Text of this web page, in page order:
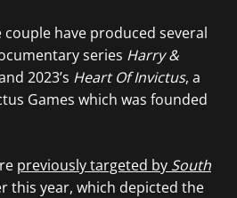
have produced several
series Harry &
2023’s Heart Of Invictus, a
Games which was founded
previously targeted by South
this year, which depicted the